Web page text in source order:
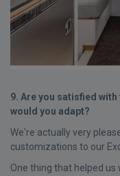
9. Are you satisfied
would you adapt?
We're actually very
customizations to our
One thing that helped us